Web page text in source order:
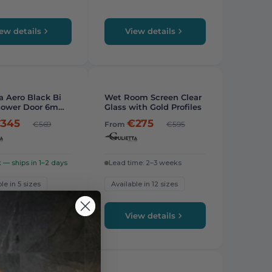
details View details
Aero Black Bi
Door 6mm
€569
— ships in 1–2 days
in 5 sizes
STAFF PICK
Wet Room Screen Clear
Glass with Gold Profiles
From €275 €595
Lead time: 2–3 weeks
Available in 12 sizes
View details